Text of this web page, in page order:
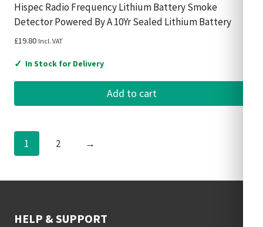
Hispec Radio Frequency Lithium Battery Smoke
Detector Powered By A 10Yr Sealed Lithium Battery
£19.80 Incl. VAT
✓ In Stock for Delivery
Add to cart
1 2 →
HELP & SUPPORT